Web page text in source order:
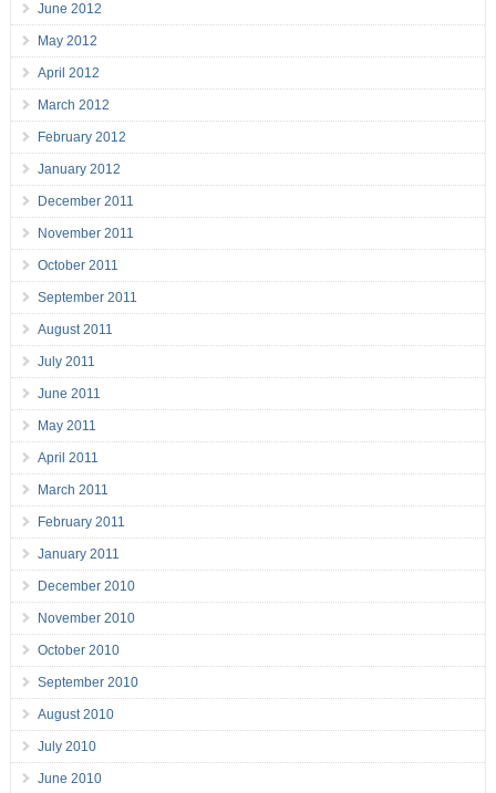
June 2012
May 2012
April 2012
March 2012
February 2012
January 2012
December 2011
November 2011
October 2011
September 2011
August 2011
July 2011
June 2011
May 2011
April 2011
March 2011
February 2011
January 2011
December 2010
November 2010
October 2010
September 2010
August 2010
July 2010
June 2010